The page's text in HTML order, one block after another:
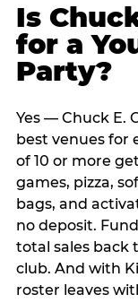
Is
for a
Party?
Yes — Chuck E.
best venues for
of 10 or more
games, pizza,
bags, and
no deposit.
total sales back
club. And with
roster leaves